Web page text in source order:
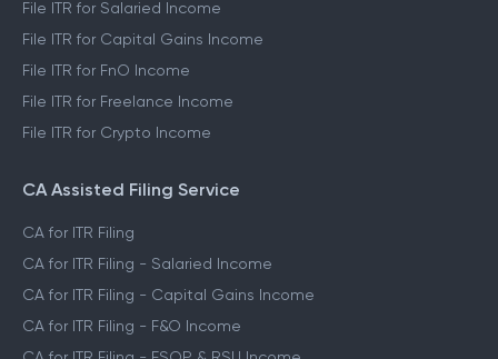
File ITR for Salaried Income
File ITR for Capital Gains Income
File ITR for FnO Income
File ITR for Freelance Income
File ITR for Crypto Income
CA Assisted Filing Service
CA for ITR Filing
CA for ITR Filing - Salaried Income
CA for ITR Filing - Capital Gains Income
CA for ITR Filing - F&O Income